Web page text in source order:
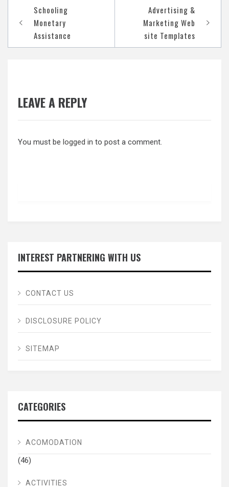
navigation
Schooling
Monetary
Assistance
Advertising &
Marketing Web
site Templates
LEAVE A REPLY
You must be logged in to post a comment.
INTEREST PARTNERING WITH US
CONTACT US
DISCLOSURE POLICY
SITEMAP
CATEGORIES
ACOMODATION
(46)
ACTIVITIES